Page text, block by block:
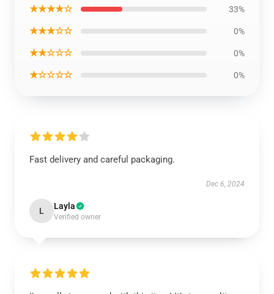
★★★★☆ 33%
★★★☆☆ 0%
★★☆☆☆ 0%
★☆☆☆☆ 0%
Fast delivery and careful packaging.
Dec 6, 2024
L Layla
Verified owner